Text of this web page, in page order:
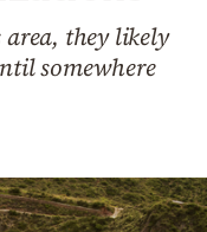
area, they likely
somewhere